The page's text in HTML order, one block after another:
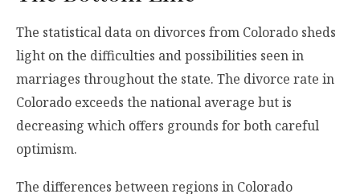
The statistical data on divorces from Colorado sheds
light on the difficulties and possibilities seen in
marriages throughout the state. The divorce rate in
Colorado exceeds the national average but is
decreasing which offers grounds for both careful
optimism.
The differences between regions in Colorado